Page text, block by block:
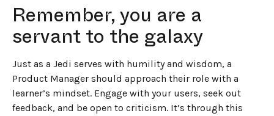
Remember, you are a
servant to the galaxy
Just as a Jedi serves with humility and wisdom, a
Product Manager should approach their role with a
learner’s mindset. Engage with your users, seek out
feedback, and be open to criticism. It’s through this